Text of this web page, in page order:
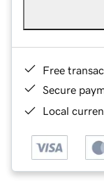
Free
Secure
Local